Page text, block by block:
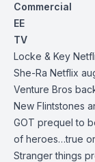
Commercial
EE
TV
Locke & Key
She-Ra Netflix
Venture Bros
New Flintstones
GOT prequel to
of heroes…true
Stranger things